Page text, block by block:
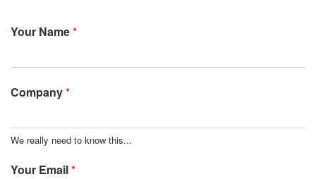
Your Name*
Company*
We really need to know this...
Your Email*